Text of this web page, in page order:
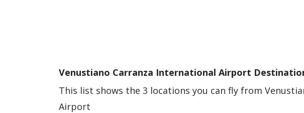
Venustiano Carranza International Airport
This list shows the 3 locations you can fly from
Airport